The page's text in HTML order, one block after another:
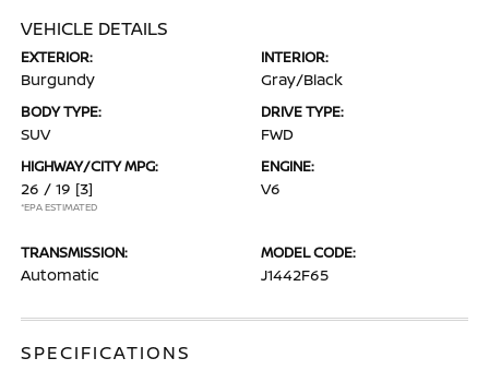
VEHICLE DETAILS
EXTERIOR:
Burgundy
INTERIOR:
Gray/Black
BODY TYPE:
SUV
DRIVE TYPE:
FWD
HIGHWAY/CITY MPG:
26 / 19 [3]
*EPA ESTIMATED
ENGINE:
V6
TRANSMISSION:
Automatic
MODEL CODE:
J1442F65
SPECIFICATIONS